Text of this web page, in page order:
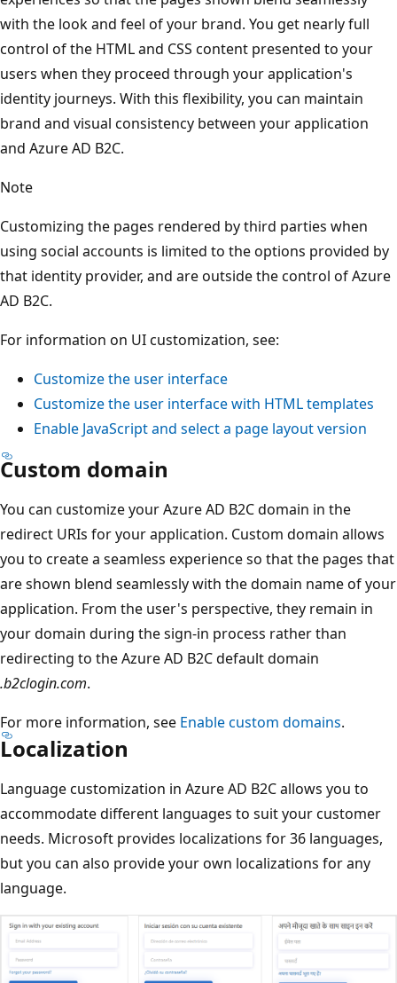
with the look and feel of your brand. You get nearly full
control of the HTML and CSS content presented to your
users when they proceed through your application's
identity journeys. With this flexibility, you can maintain
brand and visual consistency between your application
and Azure AD B2C.
Note
Customizing the pages rendered by third parties when
using social accounts is limited to the options provided by
that identity provider, and are outside the control of Azure
AD B2C.
For information on UI customization, see:
Customize the user interface
Customize the user interface with HTML templates
Enable JavaScript and select a page layout version
Custom domain
You can customize your Azure AD B2C domain in the
redirect URIs for your application. Custom domain allows
you to create a seamless experience so that the pages that
are shown blend seamlessly with the domain name of your
application. From the user's perspective, they remain in
your domain during the sign-in process rather than
redirecting to the Azure AD B2C default domain
.b2clogin.com.
For more information, see Enable custom domains.
Localization
Language customization in Azure AD B2C allows you to
accommodate different languages to suit your customer
needs. Microsoft provides localizations for 36 languages,
but you can also provide your own localizations for any
language.